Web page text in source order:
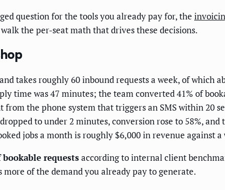
question for the tools you already pay for, the
the per-seat math that drives these decisions.
takes roughly 60 inbound requests a week, of which
time was 47 minutes; the team converted 41% of
from the phone system that triggers an SMS within 20
to under 2 minutes, conversion rose to 58%,
jobs a month is roughly $6,000 in revenue against
requestsaccording to internal client
of the demand you already pay to generate.